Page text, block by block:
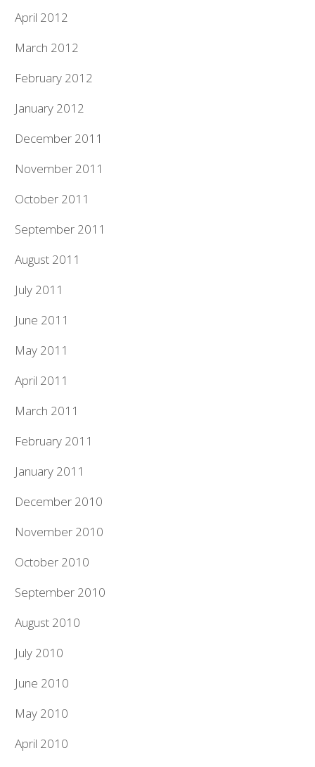
April 2012
March 2012
February 2012
January 2012
December 2011
November 2011
October 2011
September 2011
August 2011
July 2011
June 2011
May 2011
April 2011
March 2011
February 2011
January 2011
December 2010
November 2010
October 2010
September 2010
August 2010
July 2010
June 2010
May 2010
April 2010